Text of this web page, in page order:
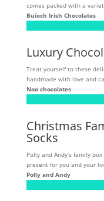
comes packed with a
Buíoch Irish Chocolates
Luxury
Treat yourself to these
handmade with love and
Noo chocolates
Christmas
Socks
Polly and Andy’s family
present for you and your
Polly and Andy